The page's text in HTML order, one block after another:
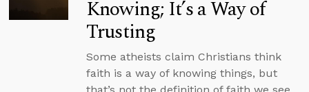
Knowing; It’s a Way of
Trusting
Some atheists claim Christians think
faith is a way of knowing things, but